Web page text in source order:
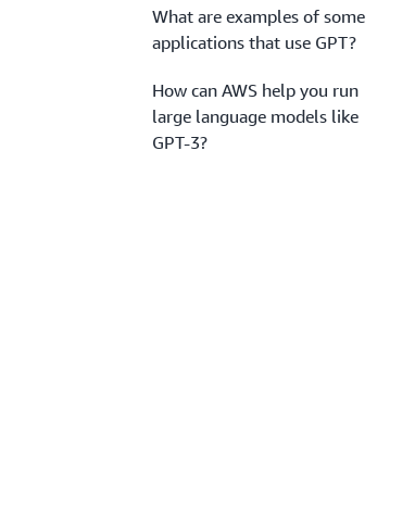
What are examples of some
applications that use GPT?
How can AWS help you run
large language models like
GPT-3?